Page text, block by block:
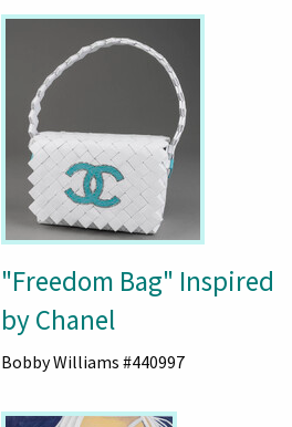
"Freedom Bag" Inspired
by Chanel
Bobby Williams #440997